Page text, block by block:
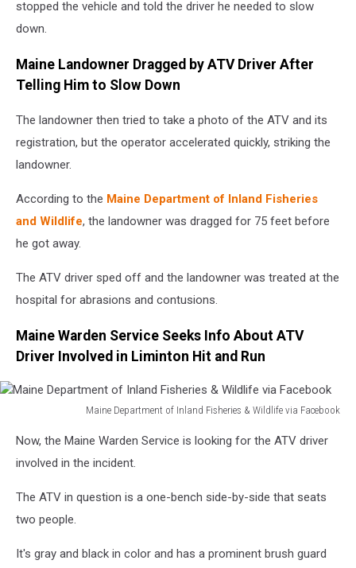
stopped the vehicle and told the driver he needed to slow
down.
Maine Landowner Dragged by ATV Driver After
Telling Him to Slow Down
The landowner then tried to take a photo of the ATV and its
registration, but the operator accelerated quickly, striking the
landowner.
According to the Maine Department of Inland Fisheries
and Wildlife, the landowner was dragged for 75 feet before
he got away.
The ATV driver sped off and the landowner was treated at the
hospital for abrasions and contusions.
Maine Warden Service Seeks Info About ATV
Driver Involved in Liminton Hit and Run
Maine Department of Inland Fisheries & Wildlife via Facebook
Department
Fisheries
Now, the Maine Warden Service is looking for the ATV driver
involved in the incident.
The ATV in question is a one-bench side-by-side that seats
two people.
It's gray and black in color and has a prominent brush guard